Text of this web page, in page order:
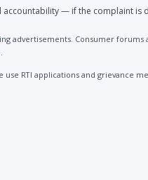
accountability — if the complaint is
advertisements. Consumer forums
RTI applications and grievance